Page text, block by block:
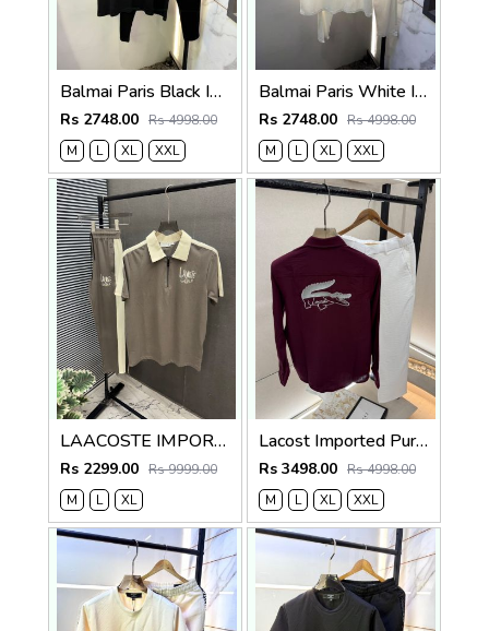
Balmai Paris Black Imported Premium Track Suit Brand Carry Bag Packing F3980-BL
Rs 2748.00 Rs 4998.00
M
L XL XXL
Balmai Paris White Imported Premium Track Suit Brand Carry Bag Packing F3980-WH
Rs 2748.00 Rs 4998.00
M
L XL XXL
LAACOSTE IMPORTED FABRIC FABRIC LATEST STORE ARTICLE VERY PREMIUM TRACKSUIT 600
Rs 2299.00 Rs 9999.00
M
L XL
Lacost Imported Purple Pant Shirt Super Premium Combo F5010-PU
Rs 3498.00 Rs 4998.00
M
L XL XXL